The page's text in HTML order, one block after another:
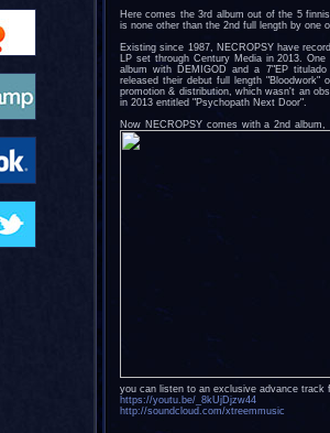
Here comes the 3rd album out of the 5
is none other than the 2nd full length by one
Existing since 1987, NECROPSY have
LP set through Century Media in 2013.
album with DEMIGOD and a 7"EP
released their debut full length
promotion & distribution, which wasn't an
in 2013 entitled "Psychopath Next Door".
Now NECROPSY comes with a 2nd
you can listen to an exclusive advance
https://youtu.be/_8kUjDjzw44
http://soundcloud.com/xtreemmusic